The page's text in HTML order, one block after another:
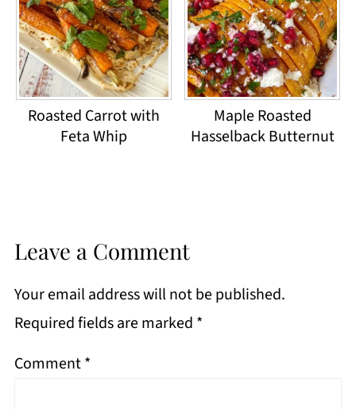
Roasted Carrot with
Feta Whip
Maple Roasted
Hasselback Butternut
Leave a Comment
Your email address will not be published.
Required fields are marked *
Comment*